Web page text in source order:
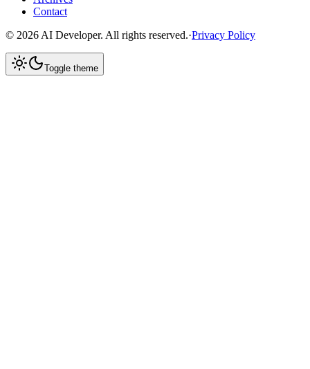
Contact
© 2026 AI Developer. All rights reserved.·Privacy Policy
Toggle theme